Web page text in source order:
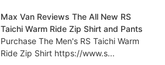
Max Van Reviews The All New RS
Taichi Warm Ride Zip Shirt and Pants
Purchase The Men's RS Taichi Warm
Ride Zip Shirt https://www.s...